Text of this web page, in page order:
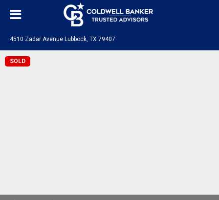
4510 Zadar Avenue Lubbock, TX 79407
SOLD